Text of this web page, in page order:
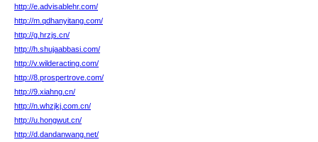
http://e.advisablehr.com/
http://m.qdhanyitang.com/
http://g.hrzjs.cn/
http://h.shujaabbasi.com/
http://v.wilderacting.com/
http://8.prospertrove.com/
http://9.xiahng.cn/
http://n.whzjkj.com.cn/
http://u.hongwut.cn/
http://d.dandanwang.net/